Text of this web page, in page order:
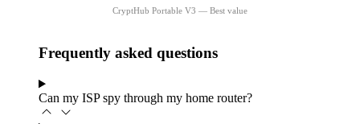
Frequently asked questions
Can my ISP spy through my home router?